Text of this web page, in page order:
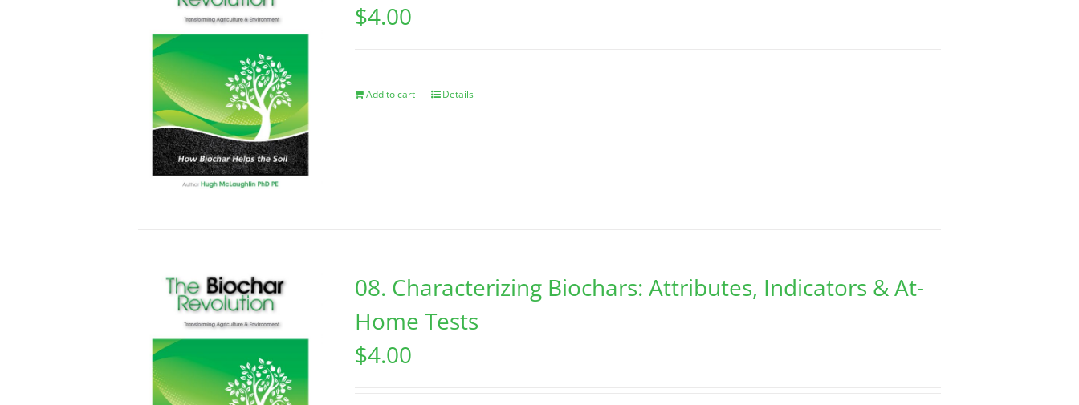
$4.00
Add to cart Details
08. Characterizing Biochars: Attributes, Indicators & At-
Home Tests
$4.00